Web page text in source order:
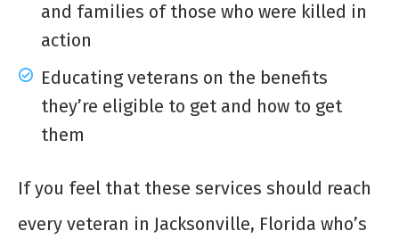
and families of those who were killed in
action
Educating veterans on the benefits
they’re eligible to get and how to get
them
If you feel that these services should reach
every veteran in Jacksonville, Florida who’s